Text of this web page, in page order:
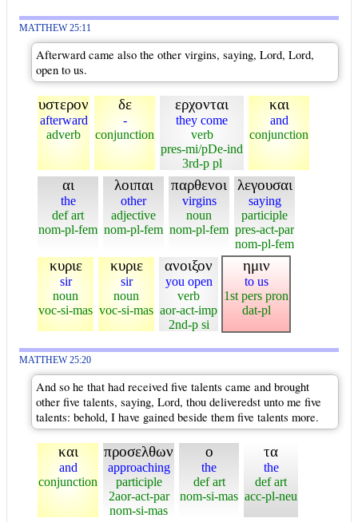
MATTHEW 25:11
Afterward came also the other virgins, saying, Lord, Lord,
open to us.
υστερον
afterward
adverb
δε
-
conjunction
ερχονται
they come
verb
pres-mi/pDe-ind
3rd-p pl
και
and
conjunction
αι
the
def art
nom-pl-fem
λοιπαι
other
adjective
nom-pl-fem
παρθενοι
virgins
noun
nom-pl-fem
λεγουσαι
saying
participle
pres-act-par
nom-pl-fem
κυριε
sir
noun
voc-si-mas
κυριε
sir
noun
voc-si-mas
ανοιξον
you open
verb
aor-act-imp
2nd-p si
ημιν
to us
1st pers pron
dat-pl
MATTHEW 25:20
And so he that had received five talents came and brought
other five talents, saying, Lord, thou deliveredst unto me five
talents: behold, I have gained beside them five talents more.
και
and
conjunction
προσελθων
approaching
participle
2aor-act-par
nom-si-mas
ο
the
def art
nom-si-mas
τα
the
def art
acc-pl-neu